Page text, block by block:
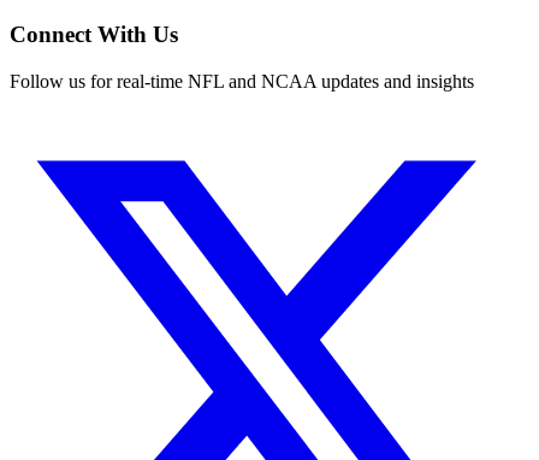
Connect With Us
Follow us for real-time NFL and NCAA updates and insights